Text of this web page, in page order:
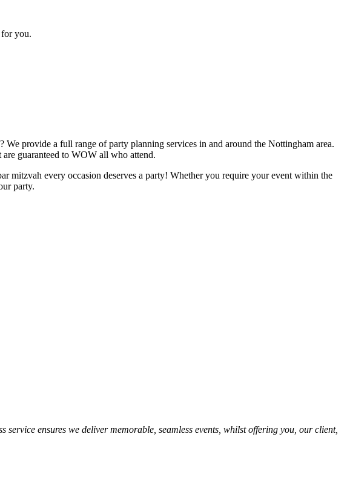
for you.
provide a full range of party planning services in and around the Nottingham area.
guaranteed to WOW all who attend.
mitzvah every occasion deserves a party! Whether you require your event within the
party.
ensures we deliver memorable, seamless events, whilst offering you, our client,